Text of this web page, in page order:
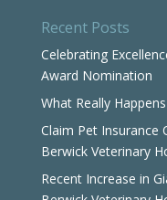
Recent Posts
Celebrating
Award Nomination
What Really
Claim Pet Insurance
Berwick Veterinary
Recent Increase in